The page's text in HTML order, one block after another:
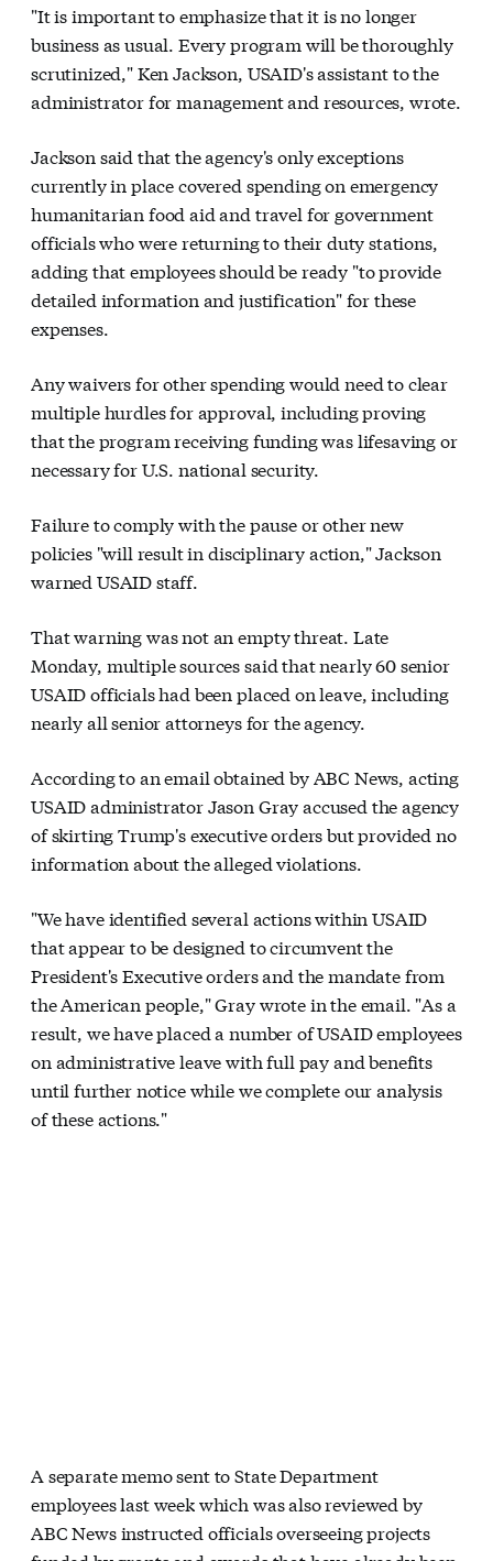
"It is important to emphasize that it is no longer
business as usual. Every program will be thoroughly
scrutinized," Ken Jackson, USAID's assistant to the
administrator for management and resources, wrote.
Jackson said that the agency's only exceptions
currently in place covered spending on emergency
humanitarian food aid and travel for government
officials who were returning to their duty stations,
adding that employees should be ready "to provide
detailed information and justification" for these
expenses.
Any waivers for other spending would need to clear
multiple hurdles for approval, including proving
that the program receiving funding was lifesaving or
necessary for U.S. national security.
Failure to comply with the pause or other new
policies "will result in disciplinary action," Jackson
warned USAID staff.
That warning was not an empty threat. Late
Monday, multiple sources said that nearly 60 senior
USAID officials had been placed on leave, including
nearly all senior attorneys for the agency.
According to an email obtained by ABC News, acting
USAID administrator Jason Gray accused the agency
of skirting Trump's executive orders but provided no
information about the alleged violations.
"We have identified several actions within USAID
that appear to be designed to circumvent the
President's Executive orders and the mandate from
the American people," Gray wrote in the email. "As a
result, we have placed a number of USAID employees
on administrative leave with full pay and benefits
until further notice while we complete our analysis
of these actions."
A separate memo sent to State Department
employees last week which was also reviewed by
ABC News instructed officials overseeing projects